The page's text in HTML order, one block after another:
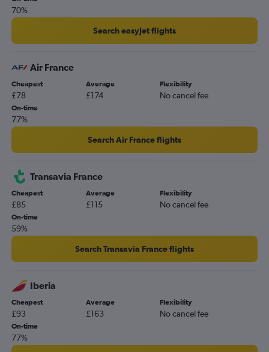
Belfast Intl to Orly flights
Belfast City to Charles de Gaulle flights
East Midlands to Charles de Gaulle flights
London City to Beauvais-Tille flights
70%
Search easyJet flights
Air France
Cheapest
£78
Average
£174
Flexibility
No cancel fee
On-time
77%
Search Air France flights
Transavia France
Cheapest
£85
Average
£115
Flexibility
No cancel fee
On-time
59%
Search Transavia France flights
Iberia
Cheapest
£93
Average
£163
Flexibility
No cancel fee
On-time
77%